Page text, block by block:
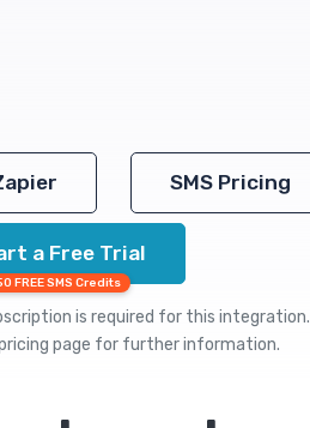
SMS Pricing
a Free Trial
FREE SMS Credits
is required for this integration.
page for further information.